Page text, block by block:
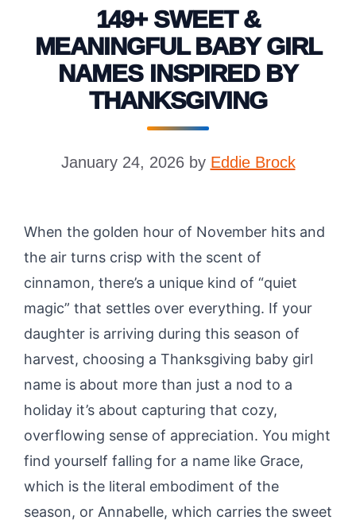
149+ SWEET &
MEANINGFUL BABY GIRL
NAMES INSPIRED BY
THANKSGIVING
January 24, 2026 by Eddie Brock
When the golden hour of November hits and
the air turns crisp with the scent of
cinnamon, there’s a unique kind of “quiet
magic” that settles over everything. If your
daughter is arriving during this season of
harvest, choosing a Thanksgiving baby girl
name is about more than just a nod to a
holiday it’s about capturing that cozy,
overflowing sense of appreciation. You might
find yourself falling for a name like Grace,
which is the literal embodiment of the
season, or Annabelle, which carries the sweet